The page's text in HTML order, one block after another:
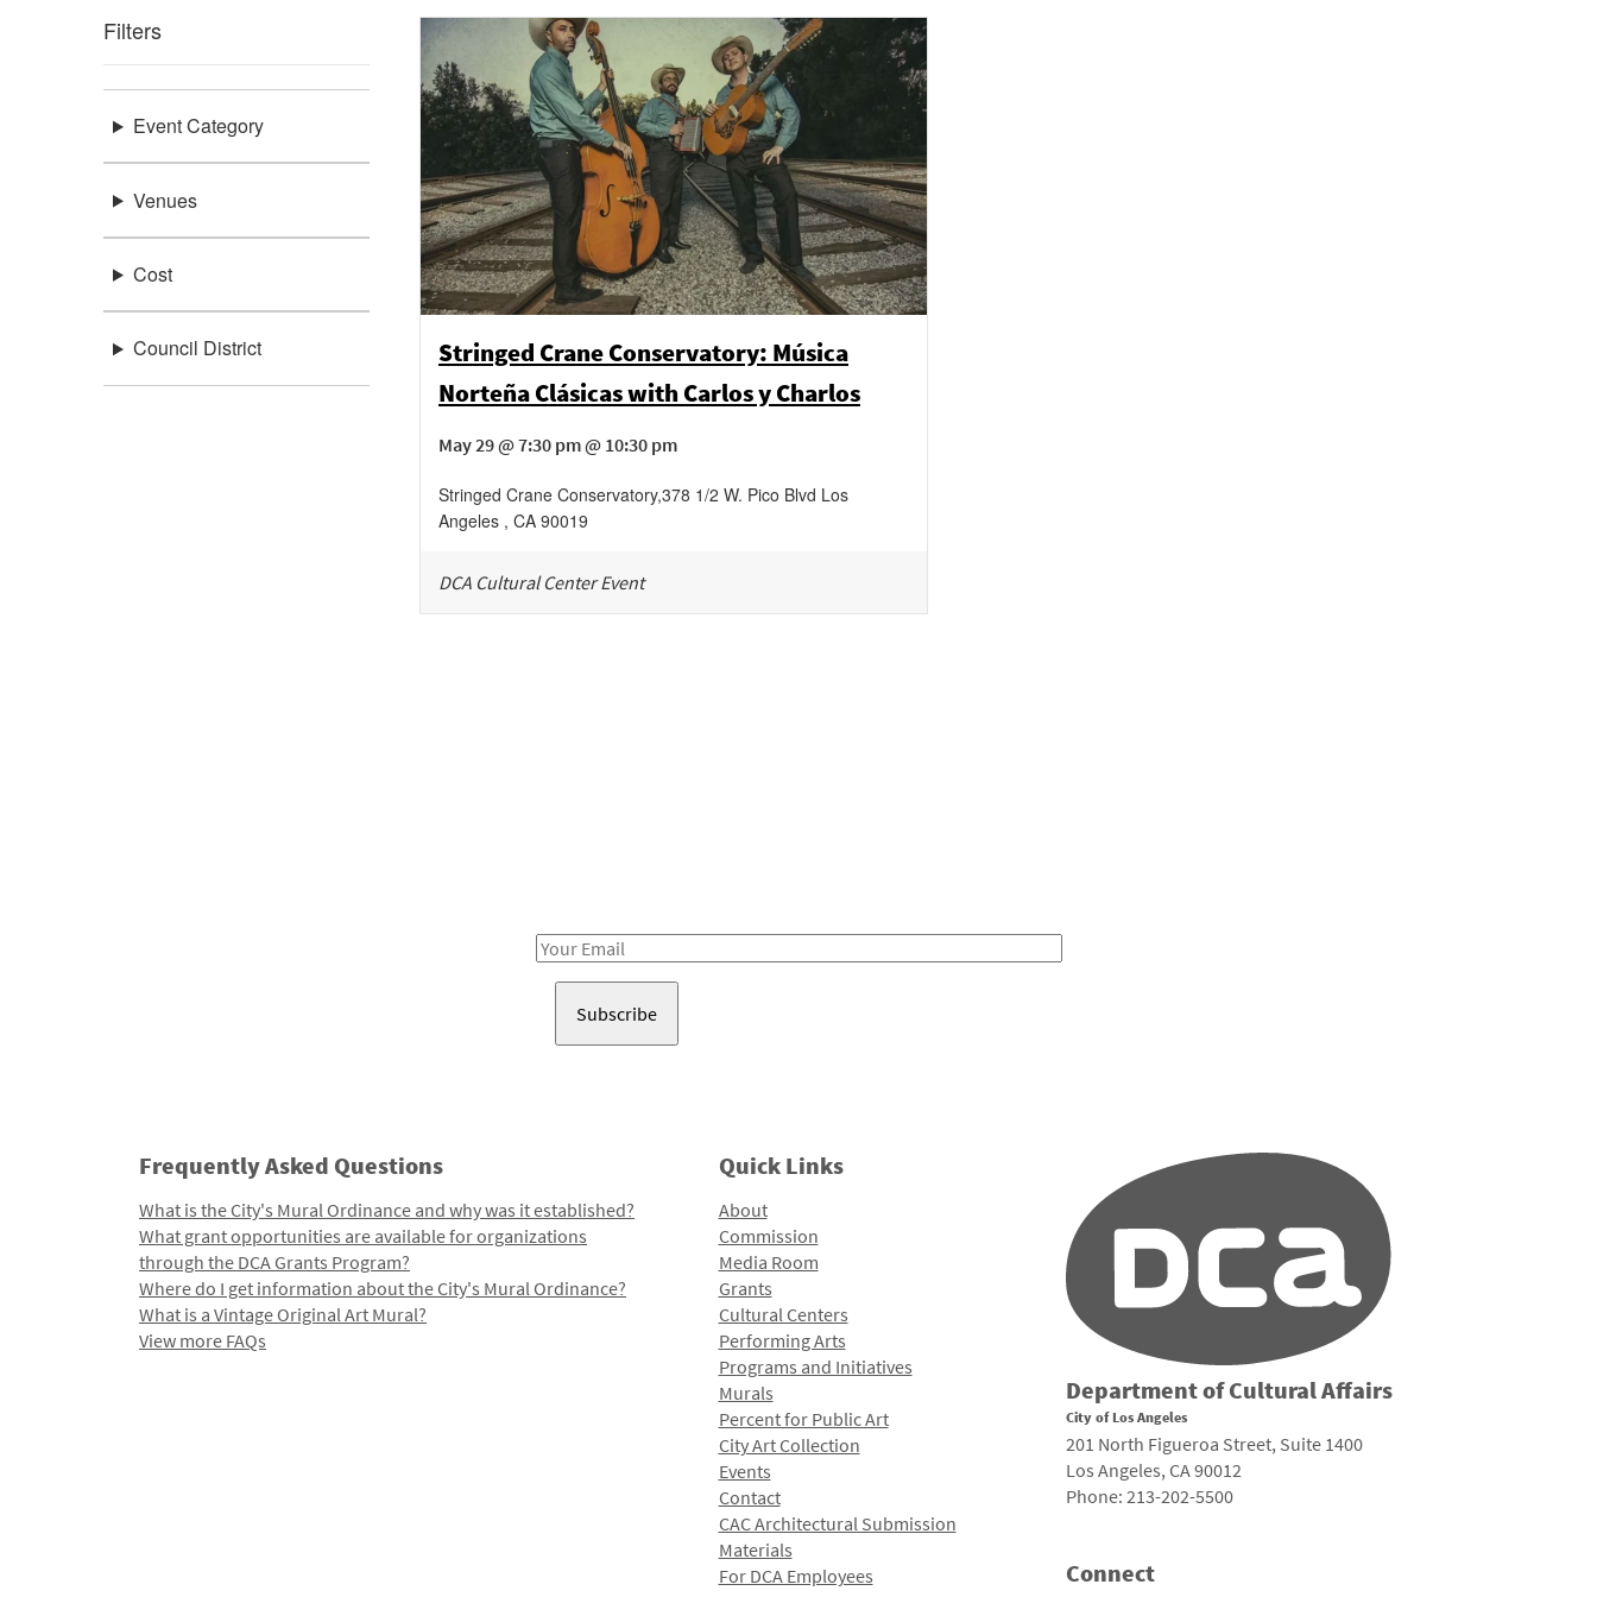
Filters
Event Category
Venues
Cost
Council District
Stringed Crane Conservatory: Música
Norteña Clásicas with Carlos y Charlos
May 29 @ 7:30 pm @ 10:30 pm
Stringed Crane Conservatory,378 1/2 W. Pico Blvd Los
Angeles , CA 90019
DCA Cultural Center Event
Email
Frequently Asked Questions
What is the City's Mural Ordinance and why was it established?
What grant opportunities are available for organizations
through the DCA Grants Program?
Where do I get information about the City's Mural Ordinance?
What is a Vintage Original Art Mural?
View more FAQs
Quick Links
About
Commission
Media Room
Grants
Cultural Centers
Performing Arts
Programs and Initiatives
Murals
Percent for Public Art
City Art Collection
Events
Contact
CAC Architectural Submission
Materials
For DCA Employees
Department of Cultural Affairs
City of Los Angeles
201 North Figueroa Street, Suite 1400
Los Angeles, CA 90012
Phone: 213-202-5500
Connect